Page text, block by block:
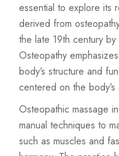
essential to explore its
derived from
the late 19th century
Osteopathy
body’s structure and
centered on the
Osteopathic massage
manual techniques to
such as muscles and